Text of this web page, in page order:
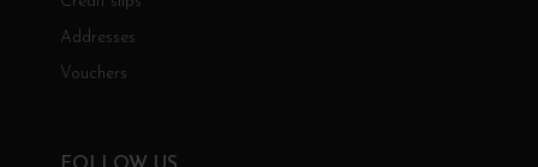
Addresses
Vouchers